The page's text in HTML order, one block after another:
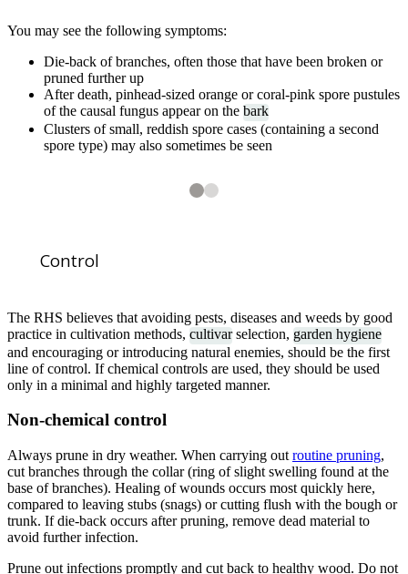
You may see the following symptoms:
Die-back of branches, often those that have been broken or
pruned further up
After death, pinhead-sized orange or coral-pink spore pustules
of the causal fungus appear on the bark
Clusters of small, reddish spore cases (containing a second
spore type) may also sometimes be seen
1 of Coral spot pustules developing on old hazel branches used as plant
Control
The RHS believes that avoiding pests, diseases and weeds by good
practice in cultivation methods, cultivarselection, garden hygiene
and encouraging or introducing natural enemies, should be the first
line of control. If chemical controls are used, they should be used
only in a minimal and highly targeted manner.
Non-chemical control
Always prune in dry weather. When carrying out routine pruning,
cut branches through the collar (ring of slight swelling found at the
base of branches). Healing of wounds occurs most quickly here,
compared to leaving stubs (snags) or cutting flush with the bough or
trunk. If die-back occurs after pruning, remove dead material to
avoid further infection.
Prune out infections promptly and cut back to healthy wood. Do not